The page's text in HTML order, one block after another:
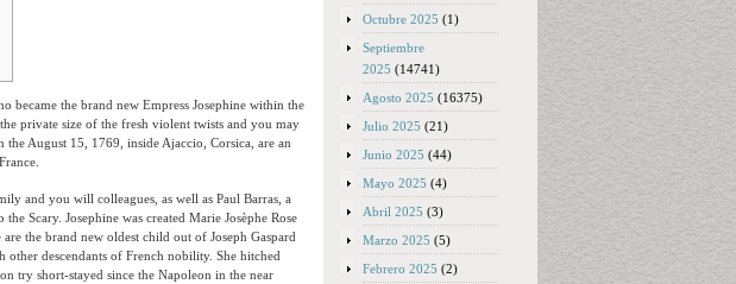
the brand new Empress Josephine within the
private size of the fresh violent twists and you may
the August 15, 1769, inside Ajaccio, Corsica, are an
and you will colleagues, as well as Paul Barras, a
Scary. Josephine was created Marie Josèphe Rose
the brand new oldest child out of Joseph Gaspard
other descendants of French nobility. She hitched
try short-stayed since the Napoleon in the near
Octubre 2025 (1)
Septiembre
2025 (14741)
Agosto 2025 (16375)
Julio 2025 (21)
Junio 2025 (44)
Mayo 2025 (4)
Abril 2025 (3)
Marzo 2025 (5)
Febrero 2025 (2)